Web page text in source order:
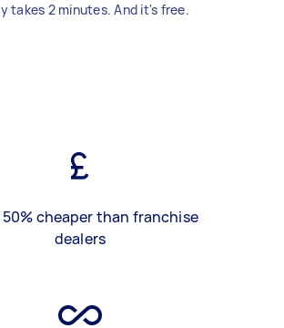
takes 2 minutes. And it's free.
50% cheaper than franchise
dealers